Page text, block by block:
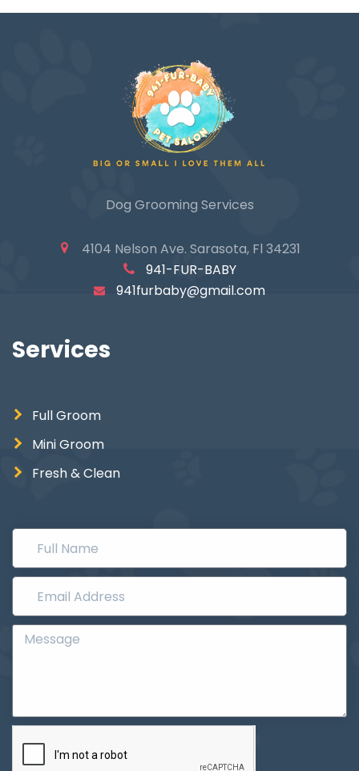
Quick View
Dog Grooming Services
4104 Nelson Ave. Sarasota, Fl 34231
941-FUR-BABY
941furbaby@gmail.com
Services
Full Groom
Mini Groom
Fresh & Clean